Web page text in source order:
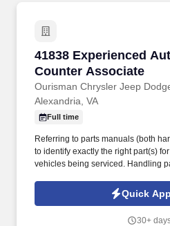
Career Advice
Employers / Post Job
41838 Experienced
Counter Associate
Ourisman Chrysler Jeep
41838 Experienced
Alexandria, VA
Full time
Referring to parts manuals (both
to identify exactly the right part(s)
vehicles being serviced. Handling
department and collision repair
Quick
30+